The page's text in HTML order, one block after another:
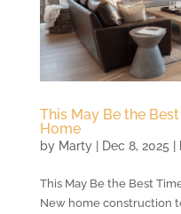
This May Be the
Home
by Marty| Dec 8, 2025 |
This May Be the Best
New home construction